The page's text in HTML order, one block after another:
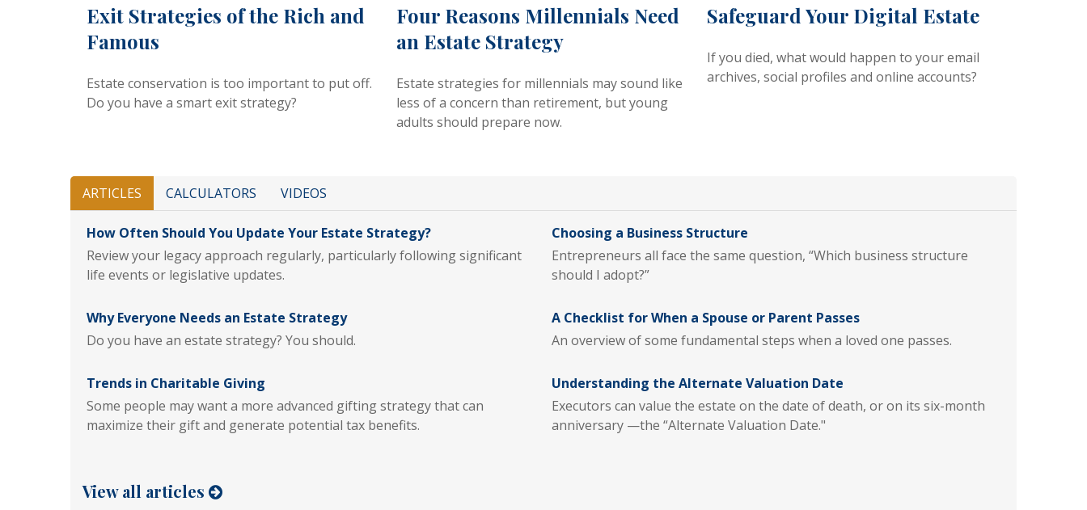
Exit Strategies of the Rich and
Famous
Estate conservation is too important to put off.
Do you have a smart exit strategy?
Four Reasons Millennials Need
an Estate Strategy
Estate strategies for millennials may sound like
less of a concern than retirement, but young
adults should prepare now.
Safeguard Your Digital Estate
If you died, what would happen to your email
archives, social profiles and online accounts?
ARTICLES CALCULATORS VIDEOS
How Often Should You Update Your Estate Strategy?
Review your legacy approach regularly, particularly following significant
life events or legislative updates.
Choosing a Business Structure
Entrepreneurs all face the same question, “Which business structure
should I adopt?”
Why Everyone Needs an Estate Strategy
Do you have an estate strategy? You should.
A Checklist for When a Spouse or Parent Passes
An overview of some fundamental steps when a loved one passes.
Trends in Charitable Giving
Some people may want a more advanced gifting strategy that can
maximize their gift and generate potential tax benefits.
Understanding the Alternate Valuation Date
Executors can value the estate on the date of death, or on its six-month
anniversary —the “Alternate Valuation Date."
View all articles